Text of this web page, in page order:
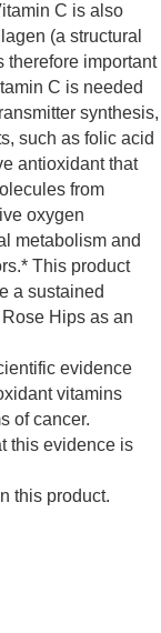
C is also
(a structural
therefore important
C is needed
synthesis,
such as folic acid
antioxidant that
from
oxygen
metabolism and
This product
a sustained
Hips as an
evidence
vitamins
of cancer.
this evidence is
this product.